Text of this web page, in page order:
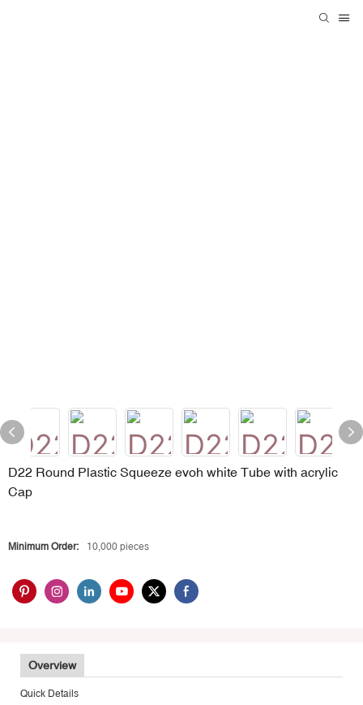
D22 Round Plastic Squeeze evoh white Tube with acrylic
Cap
Minimum Order: 10,000 pieces
Overview
Quick Details